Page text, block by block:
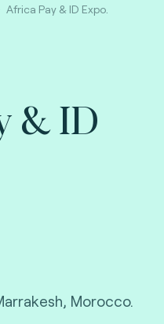
Africa Pay & ID Expo.
& ID
Morocco.